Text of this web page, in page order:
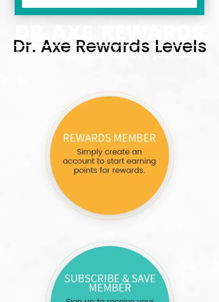
Dr. Axe Rewards Levels